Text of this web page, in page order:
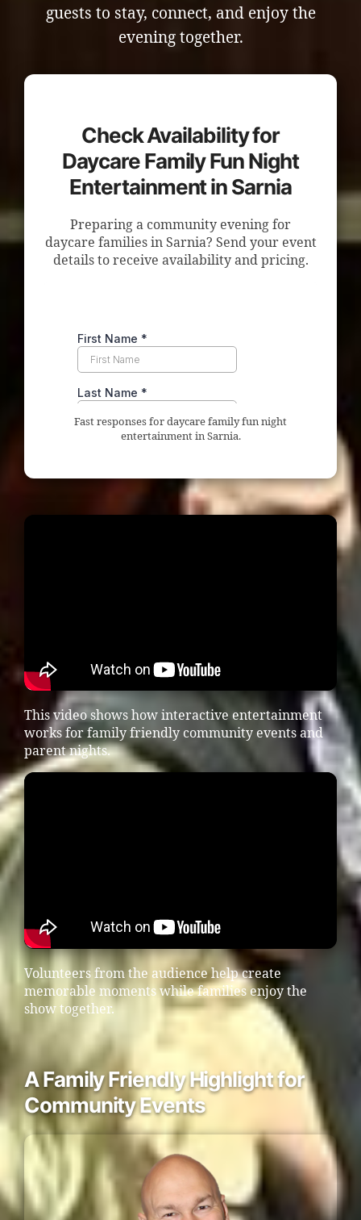
guests to stay, connect, and enjoy the
evening together.
Check Availability for
Daycare Family Fun Night
Entertainment in Sarnia
Preparing a community evening for
daycare families in Sarnia? Send your event
details to receive availability and pricing.
Fast responses for daycare family fun night
entertainment in Sarnia.
This video shows how interactive entertainment
works for family friendly community events and
parent nights.
Volunteers from the audience help create
memorable moments while families enjoy the
show together.
A Family Friendly Highlight for
Community Events